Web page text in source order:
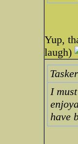
Yup,
laugh)
I
have